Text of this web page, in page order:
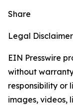
Share
Legal
EIN Presswire
without
responsibility or
images, videos,